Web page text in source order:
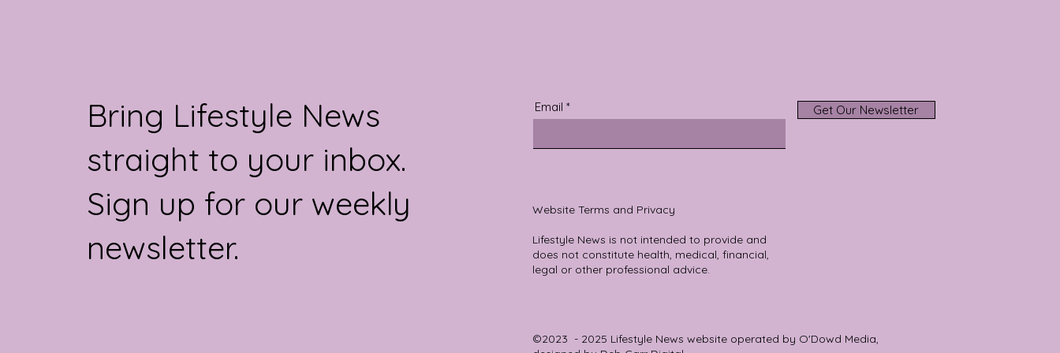
Bring Lifestyle News
straight to your inbox.
Sign up for our weekly
newsletter.
Email Get Our Newsletter
Website Terms and Privacy
Lifestyle News is not intended to provide and
does not constitute health, medical, financial,
legal or other professional advice.
©2023 - 2025 Lifestyle News website operated by O'Dowd Media,